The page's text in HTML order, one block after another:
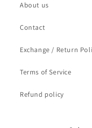
About us
Contact
Exchange / Return
Terms of Service
Refund policy